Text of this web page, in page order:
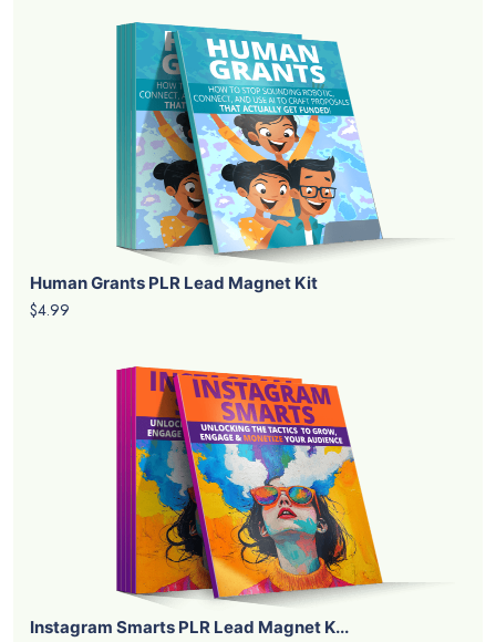
Human Grants PLR Lead Magnet Kit
$4.99
Instagram Smarts PLR Lead Magnet K...